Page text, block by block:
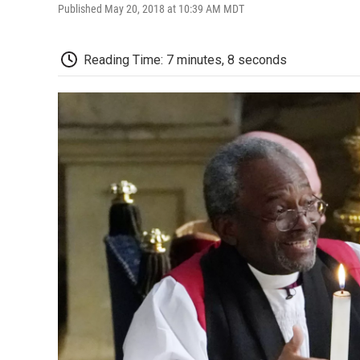
Published May 20, 2018 at 10:39 AM MDT
Reading Time: 7 minutes, 8 seconds